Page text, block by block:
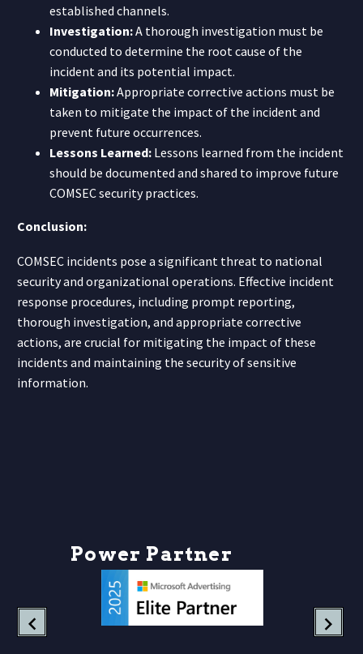
established channels.
Investigation:A thorough investigation must be
conducted to determine the root cause of the
incident and its potential impact.
Mitigation:Appropriate corrective actions must be
taken to mitigate the impact of the incident and
prevent future occurrences.
Lessons Learned: Lessons learned from the incident
should be documented and shared to improve future
COMSEC security practices.
Conclusion:
COMSEC incidents pose a significant threat to national
security and organizational operations. Effective incident
response procedures, including prompt reporting,
thorough investigation, and appropriate corrective
actions, are crucial for mitigating the impact of these
incidents and maintaining the security of sensitive
information.
Power Partner